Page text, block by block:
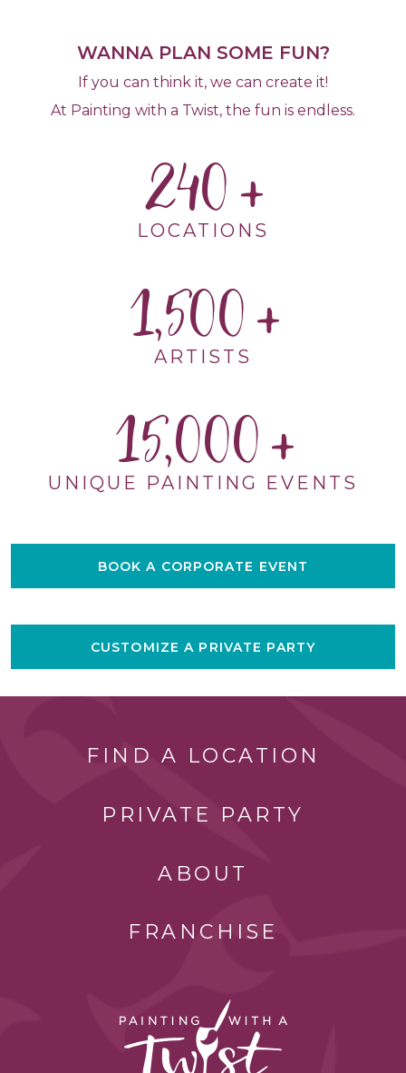
WANNA PLAN SOME FUN?
If you can think it, we can create it!
At Painting with a Twist, the fun is endless.
240
LOCATIONS
1,500
ARTISTS
15,000
UNIQUE PAINTING EVENTS
BOOK A CORPORATE EVENT
CUSTOMIZE A PRIVATE PARTY
FIND A LOCATION
PRIVATE PARTY
ABOUT
FRANCHISE